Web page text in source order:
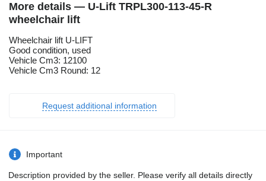
More details — U-Lift TRPL300-113-45-R
wheelchair lift
Wheelchair lift U-LIFT
Good condition, used
Vehicle Cm3: 12100
Vehicle Cm3 Round: 12
Request additional information
Important
Description provided by the seller. Please verify all details directly